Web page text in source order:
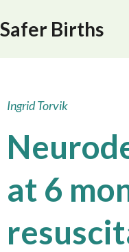
Safer Births
Ingrid Torvik
at 6